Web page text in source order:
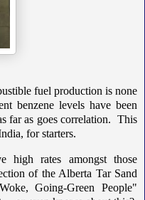
fuel production is none
benzene levels have been
far as goes correlation. This
for starters.
high rates amongst those
of the Alberta Tar Sand
Going-Green People"